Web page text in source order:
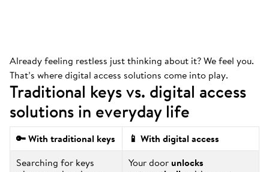
Already feeling restless just thinking about it? We feel you.
That’s where digital access solutions come into play.
Traditional keys vs. digital access
solutions in everyday life
🔑 With traditional keys
📱 With digital access
Searching for keys
Your door unlocks